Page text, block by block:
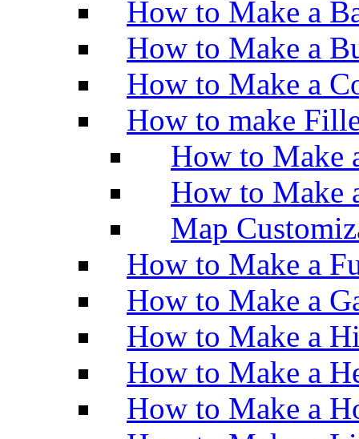
How to Make a
How to Make a
How to Make a
How to make
How to Make
How to Make
Map
How to Make a
How to Make a
How to Make a
How to Make a
How to Make a